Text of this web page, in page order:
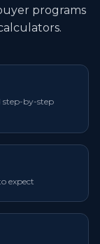
programs
step-by-step
expect